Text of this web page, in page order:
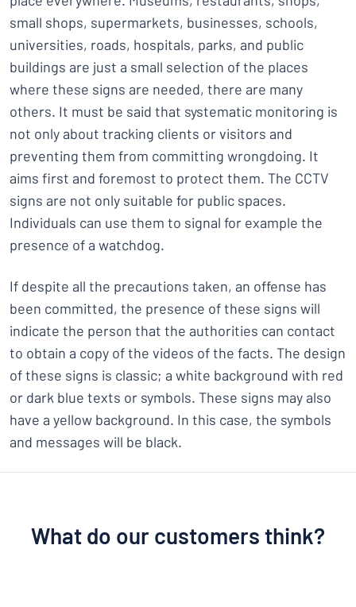
small shops, supermarkets, businesses, schools,
universities, roads, hospitals, parks, and public
buildings are just a small selection of the places
where these signs are needed, there are many
others. It must be said that systematic monitoring is
not only about tracking clients or visitors and
preventing them from committing wrongdoing. It
aims first and foremost to protect them. The CCTV
signs are not only suitable for public spaces.
Individuals can use them to signal for example the
presence of a watchdog.
If despite all the precautions taken, an offense has
been committed, the presence of these signs will
indicate the person that the authorities can contact
to obtain a copy of the videos of the facts. The design
of these signs is classic; a white background with red
or dark blue texts or symbols. These signs may also
have a yellow background. In this case, the symbols
and messages will be black.
What do our customers think?